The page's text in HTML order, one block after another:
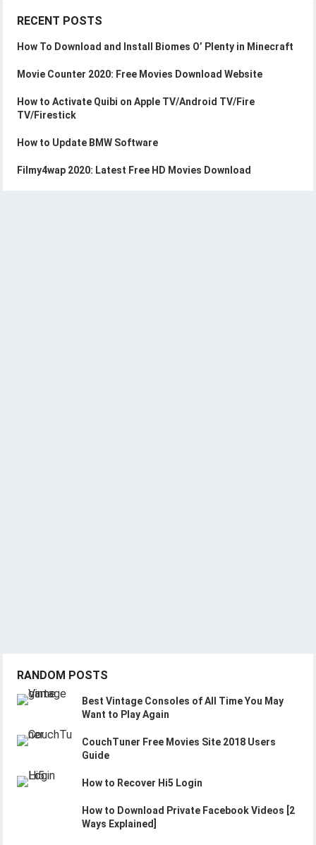
RECENT POSTS
How To Download and Install Biomes O’ Plenty in Minecraft
Movie Counter 2020: Free Movies Download Website
How to Activate Quibi on Apple TV/Android TV/Fire
TV/Firestick
How to Update BMW Software
Filmy4wap 2020: Latest Free HD Movies Download
RANDOM POSTS
Best Vintage Consoles of All Time You May
Want to Play Again
CouchTuner Free Movies Site 2018 Users
Guide
How to Recover Hi5 Login
How to Download Private Facebook Videos [2
Ways Explained]